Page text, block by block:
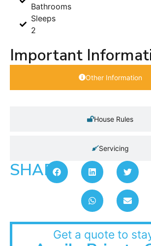
Bathrooms
Sleeps
2
Important
Other Information
House Rules
Servicing
SHARE:
Get a quote to